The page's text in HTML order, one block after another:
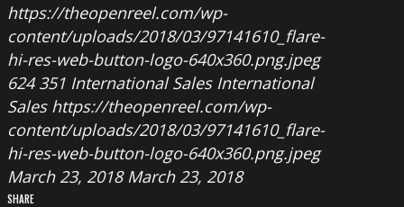
https://theopenreel.com/wp-
content/uploads/2018/03/97141610_flare-
hi-res-web-button-logo-640x360.png.jpeg
624 351 International Sales International
Sales https://theopenreel.com/wp-
content/uploads/2018/03/97141610_flare-
hi-res-web-button-logo-640x360.png.jpeg
March 23, 2018 March 23, 2018
SHARE